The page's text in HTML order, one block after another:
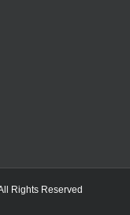
Rights Reserved